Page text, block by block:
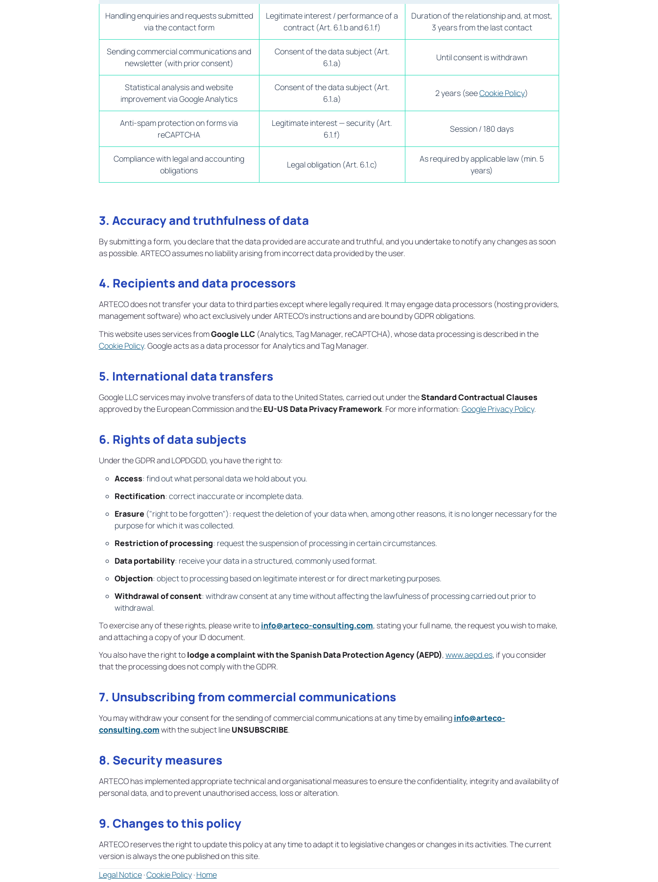
Handling enquiries and requests submitted
via the contact form
Legitimate interest / performance of a
contract (Art. 6.1.b and 6.1.f)
Duration of the relationship and, at most,
3 years from the last contact
Sending commercial communications and
newsletter (with prior consent)
Consent of the data subject (Art.
6.1.a)
Until consent is withdrawn
Statistical analysis and website
improvement via Google Analytics
Consent of the data subject (Art.
6.1.a)
2 years (seeCookie Policy)
Anti-spam protection on forms via
reCAPTCHA
Legitimate interest — security (Art.
6.1.f)
Session / 180 days
Compliance with legal and accounting
obligations
Legal obligation (Art. 6.1.c)
As required by applicable law (min. 5
years)
3. Accuracy and truthfulness of data
By submitting a form, you declare that the data provided are accurate and truthful, and you undertake to notify any changes as soon
as possible. ARTECO assumes no liability arising from incorrect data provided by the user.
4. Recipients and data processors
ARTECO does not transfer your data to third parties except where legally required. It may engage data processors (hosting providers,
management software) who act exclusively under ARTECO's instructions and are bound by GDPR obligations.
This website uses services fromGoogle LLC (Analytics, Tag Manager, reCAPTCHA), whose data processing is described in the
Cookie Policy. Google acts as a data processor for Analytics and Tag Manager.
5. International data transfers
Google LLC services may involve transfers of data to the United States, carried out under theStandard Contractual Clauses
approved by the European Commission and theEU-US Data Privacy Framework. For more information: Google Privacy Policy.
6. Rights of data subjects
Under the GDPR and LOPDGDD, you have the right to:
Access: find out what personal data we hold about you.
Rectification: correct inaccurate or incomplete data.
Erasure ("right to be forgotten"): request the deletion of your data when, among other reasons, it is no longer necessary for the
purpose for which it was collected.
Restriction of processing: request the suspension of processing in certain circumstances.
Data portability: receive your data in a structured, commonly used format.
Objection: object to processing based on legitimate interest or for direct marketing purposes.
Withdrawal of consent: withdraw consent at any time without affecting the lawfulness of processing carried out prior to
withdrawal.
To exercise any of these rights, please write toinfo@arteco-consulting.com, stating your full name, the request you wish to make,
and attaching a copy of your ID document.
You also have the right tolodge a complaint with the Spanish Data Protection Agency (AEPD),www.aepd.es, if you consider
that the processing does not comply with the GDPR.
7. Unsubscribing from commercial communications
You may withdraw your consent for the sending of commercial communications at any time by emailinginfo@arteco-
consulting.comwith the subject lineUNSUBSCRIBE.
8. Security measures
ARTECO has implemented appropriate technical and organisational measures to ensure the confidentiality, integrity and availability of
personal data, and to prevent unauthorised access, loss or alteration.
9. Changes to this policy
ARTECO reserves the right to update this policy at any time to adapt it to legislative changes or changes in its activities. The current
version is always the one published on this site.
Legal Notice·Cookie Policy·Home